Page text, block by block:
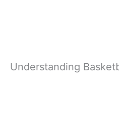
Understanding